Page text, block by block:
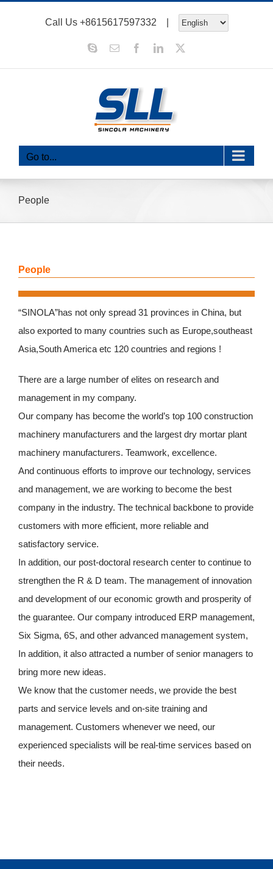
Call Us +8615617597332 |
SkypeEmail FacebookLinkedIn
Go to...
People
People
“SINOLA”has not only spread 31 provinces in China, but
also exported to many countries such as Europe,southeast
Asia,South America etc 120 countries and regions !
There are a large number of elites on research and
management in my company.
Our company has become the world’s top 100 construction
machinery manufacturers and the largest dry mortar plant
machinery manufacturers. Teamwork, excellence.
And continuous efforts to improve our technology, services
and management, we are working to become the best
company in the industry. The technical backbone to provide
customers with more efficient, more reliable and
satisfactory service.
In addition, our post-doctoral research center to continue to
strengthen the R & D team. The management of innovation
and development of our economic growth and prosperity of
the guarantee. Our company introduced ERP management,
Six Sigma, 6S, and other advanced management system,
In addition, it also attracted a number of senior managers to
bring more new ideas.
We know that the customer needs, we provide the best
parts and service levels and on-site training and
management. Customers whenever we need, our
experienced specialists will be real-time services based on
their needs.